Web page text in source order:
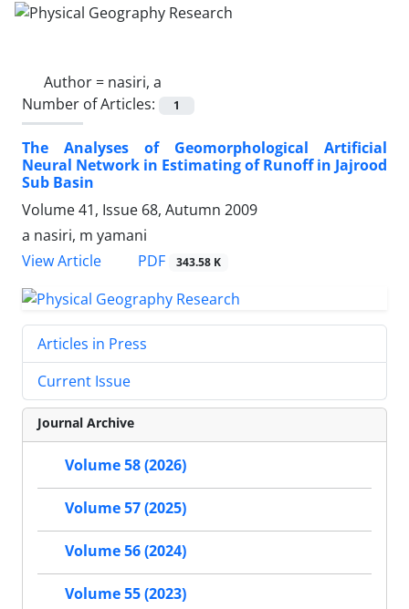
Author = nasiri, a
Number of Articles:
1
The Analyses of Geomorphological Artificial
Neural Network in Estimating of Runoff in Jajrood
Sub Basin
Volume 41, Issue 68, Autumn 2009
a nasiri, m yamani
View Article
PDF 343.58 K
Articles in Press
Current Issue
Journal Archive
Volume 58 (2026)
Volume 57 (2025)
Volume 56 (2024)
Volume 55 (2023)